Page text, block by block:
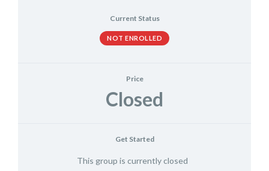
Current Status
NOT ENROLLED
Price
Closed
Get Started
This group is currently closed